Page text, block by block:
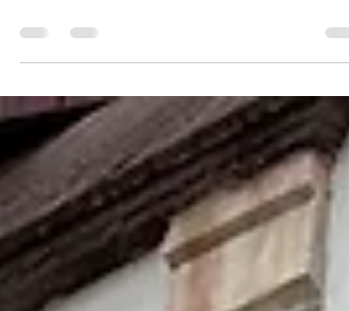
Jacqui Zanetti When I last wrote in The Well
newsletter, I was standing at the base of the
the Camino de Santiago. If you missed that
go read it quickly - we’re moving at pace here!
Now, I usually like to be the one in the know, but
for this trip, I happily elected myself a follower. I
packed John Brierley’s famous guidebook and